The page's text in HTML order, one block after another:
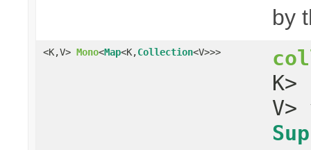
by
<K,V> Mono<Map<K,Collection<V>>>